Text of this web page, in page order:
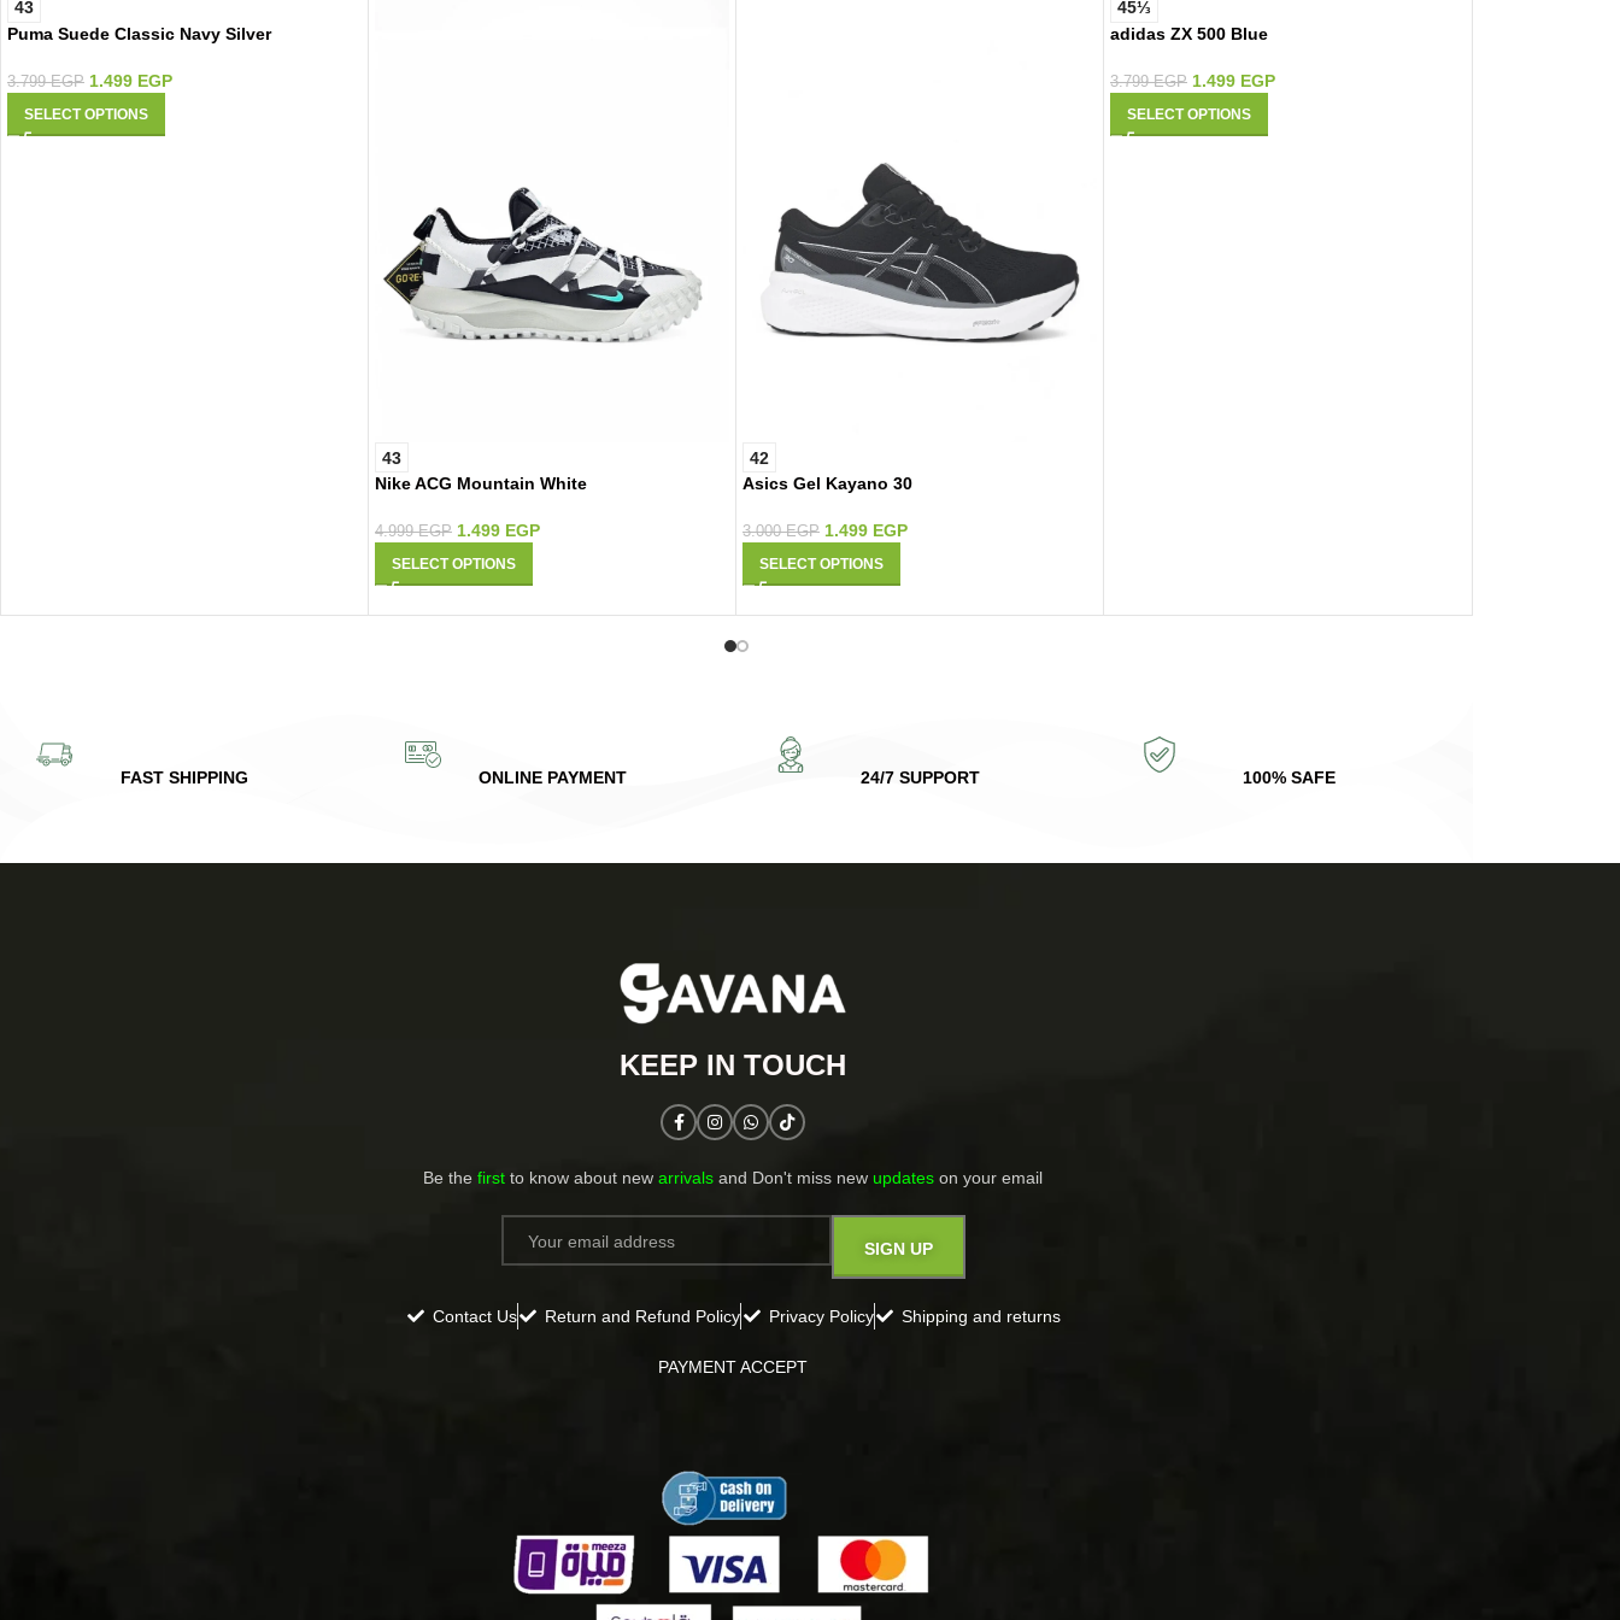
43
Puma Suede Classic Navy Silver
3.799EGP 1.499 EGP
SELECT OPTIONS
43
Nike ACG Mountain White
4.999EGP 1.499 EGP
SELECT OPTIONS
42
Asics Gel Kayano 30
3.000EGP 1.499 EGP
SELECT OPTIONS
45⅓
adidas ZX 500 Blue
3.799EGP 1.499 EGP
SELECT OPTIONS
FAST SHIPPING ONLINE PAYMENT 24/7 SUPPORT 100% SAFE
KEEP IN TOUCH​
Be the first to know about new arrivals and Don't miss new updates on your email​
Contact Us Return and Refund Policy Privacy Policy Shipping and returns
PAYMENT ACCEPT